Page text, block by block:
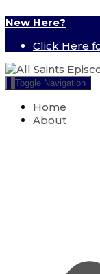
New Here?
Click Here
Toggle Navigation
Home
About